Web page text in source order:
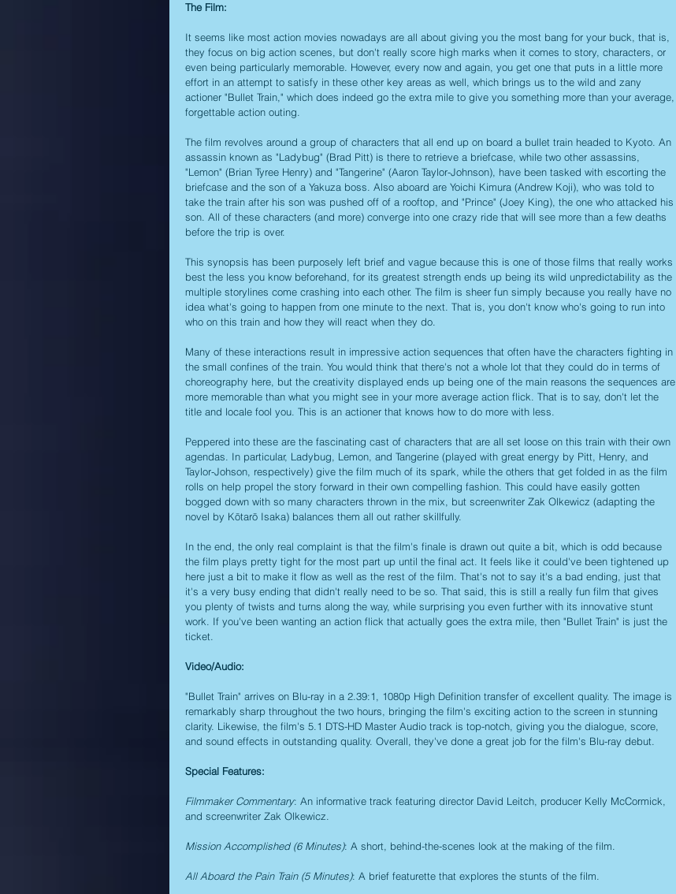
The Film:
It seems like most action movies nowadays are all about giving you the most bang for your buck, that is,
they focus on big action scenes, but don't really score high marks when it comes to story, characters, or
even being particularly memorable. However, every now and again, you get one that puts in a little more
effort in an attempt to satisfy in these other key areas as well, which brings us to the wild and zany
actioner "Bullet Train," which does indeed go the extra mile to give you something more than your average,
forgettable action outing.
The film revolves around a group of characters that all end up on board a bullet train headed to Kyoto. An
assassin known as "Ladybug" (Brad Pitt) is there to retrieve a briefcase, while two other assassins,
"Lemon" (Brian Tyree Henry) and "Tangerine" (Aaron Taylor-Johnson), have been tasked with escorting the
briefcase and the son of a Yakuza boss. Also aboard are Yoichi Kimura (Andrew Koji), who was told to
take the train after his son was pushed off of a rooftop, and "Prince" (Joey King), the one who attacked his
son. All of these characters (and more) converge into one crazy ride that will see more than a few deaths
before the trip is over.
This synopsis has been purposely left brief and vague because this is one of those films that really works
best the less you know beforehand, for its greatest strength ends up being its wild unpredictability as the
multiple storylines come crashing into each other. The film is sheer fun simply because you really have no
idea what's going to happen from one minute to the next. That is, you don't know who's going to run into
who on this train and how they will react when they do.
Many of these interactions result in impressive action sequences that often have the characters fighting in
the small confines of the train. You would think that there's not a whole lot that they could do in terms of
choreography here, but the creativity displayed ends up being one of the main reasons the sequences are
more memorable than what you might see in your more average action flick. That is to say, don't let the
title and locale fool you. This is an actioner that knows how to do more with less.
Peppered into these are the fascinating cast of characters that are all set loose on this train with their own
agendas. In particular, Ladybug, Lemon, and Tangerine (played with great energy by Pitt, Henry, and
Taylor-Johson, respectively) give the film much of its spark, while the others that get folded in as the film
rolls on help propel the story forward in their own compelling fashion. This could have easily gotten
bogged down with so many characters thrown in the mix, but screenwriter Zak Olkewicz (adapting the
novel by Kōtarō Isaka) balances them all out rather skillfully.
In the end, the only real complaint is that the film's finale is drawn out quite a bit, which is odd because
the film plays pretty tight for the most part up until the final act. It feels like it could've been tightened up
here just a bit to make it flow as well as the rest of the film. That's not to say it's a bad ending, just that
it's a very busy ending that didn't really need to be so. That said, this is still a really fun film that gives
you plenty of twists and turns along the way, while surprising you even further with its innovative stunt
work. If you've been wanting an action flick that actually goes the extra mile, then "Bullet Train" is just the
ticket.
Video/Audio:
"Bullet Train" arrives on Blu-ray in a 2.39:1, 1080p High Definition transfer of excellent quality. The image is
remarkably sharp throughout the two hours, bringing the film's exciting action to the screen in stunning
clarity. Likewise, the film's 5.1 DTS-HD Master Audio track is top-notch, giving you the dialogue, score,
and sound effects in outstanding quality. Overall, they've done a great job for the film's Blu-ray debut.
Special Features:
Filmmaker Commentary: An informative track featuring director David Leitch, producer Kelly McCormick,
and screenwriter Zak Olkewicz.
Mission Accomplished (6 Minutes): A short, behind-the-scenes look at the making of the film.
All Aboard the Pain Train (5 Minutes): A brief featurette that explores the stunts of the film.